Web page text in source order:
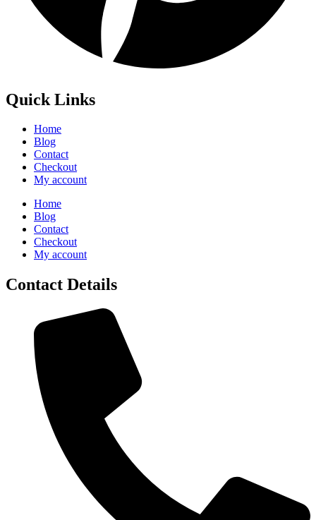
Quick Links
Home
Blog
Contact
Checkout
My account
Home
Blog
Contact
Checkout
My account
Contact Details